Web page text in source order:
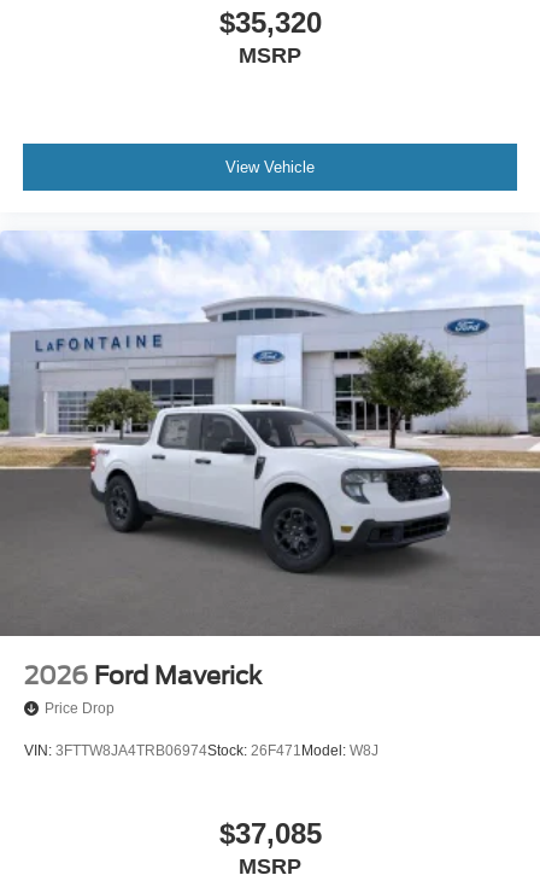
$35,320
MSRP
View Vehicle
2026 Ford Maverick
Price Drop
VIN: 3FTTW8JA4TRB06974Stock: 26F471Model: W8J
$37,085
MSRP